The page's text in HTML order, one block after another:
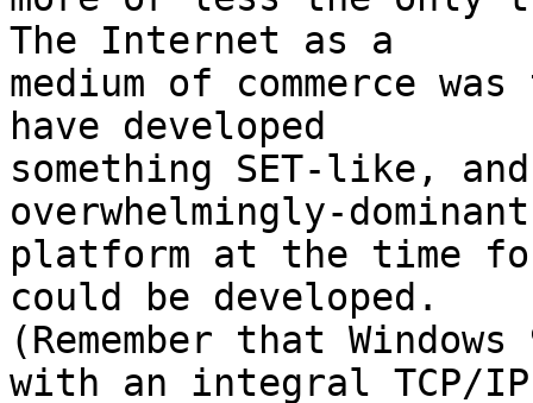
The Internet as a
medium of commerce
have developed
something SET-like,
overwhelmingly-
platform at the time
could be developed.
(Remember that
with an integral TCP/